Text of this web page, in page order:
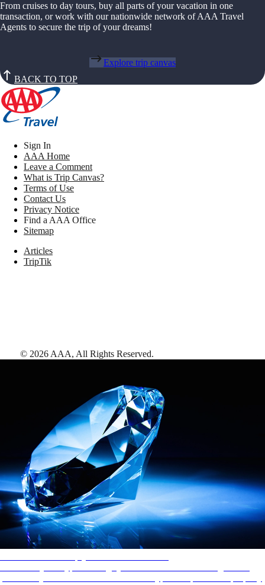
From cruises to day tours, buy all parts of your vacation in one
transaction, or work with our nationwide network of AAA Travel
Agents to secure the trip of your dreams!
Explore trip canvas
BACK TO TOP
Sign In
AAA Home
Leave a Comment
What is Trip Canvas?
Terms of Use
Contact Us
Privacy Notice
Find a AAA Office
Sitemap
Articles
TripTik
© 2026 AAA, All Rights Reserved.